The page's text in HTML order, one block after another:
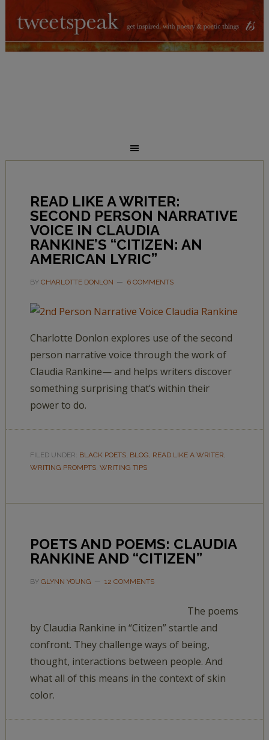
READ LIKE A WRITER:
SECOND PERSON NARRATIVE
VOICE IN CLAUDIA
RANKINE’S “CITIZEN: AN
AMERICAN LYRIC”
BY CHARLOTTE DONLON 6 COMMENTS
Charlotte Donlon explores use of the second
person narrative voice through the work of
Claudia Rankine— and helps writers discover
something surprising that’s within their
power to do.
FILED UNDER: BLACK POETS, BLOG, READ LIKE A WRITER,
WRITING PROMPTS, WRITING TIPS
POETS AND POEMS: CLAUDIA
RANKINE AND “CITIZEN”
BY GLYNN YOUNG 12 COMMENTS
The poems
by Claudia Rankine in “Citizen” startle and
confront. They challenge ways of being,
thought, interactions between people. And
what all of this means in the context of skin
color.